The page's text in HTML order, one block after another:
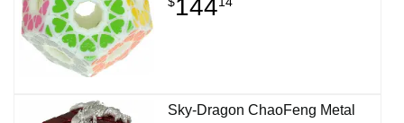
144
Sky-Dragon ChaoFeng Metal